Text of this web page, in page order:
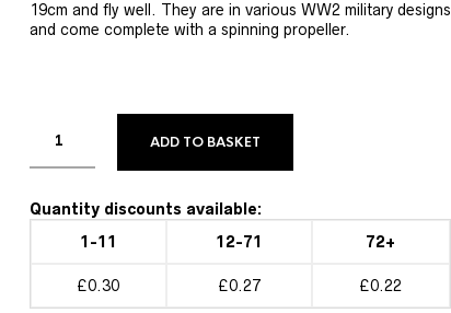
19cm and fly well. They are in various WW2 military designs
and come complete with a spinning propeller.
ADD TO BASKET
Quantity discounts available:
1-11
12-71 72+
£0.30 £0.27 £0.22